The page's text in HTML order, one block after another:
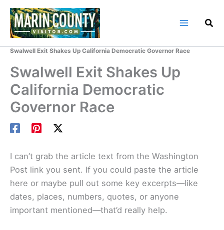
Skip
content
Swalwell Exit Shakes Up California Democratic Governor Race
Swalwell Exit Shakes Up
California Democratic
Governor Race
I can’t grab the article text from the Washington
Post link you sent. If you could paste the article
here or maybe pull out some key excerpts—like
dates, places, numbers, quotes, or anyone
important mentioned—that’d really help.